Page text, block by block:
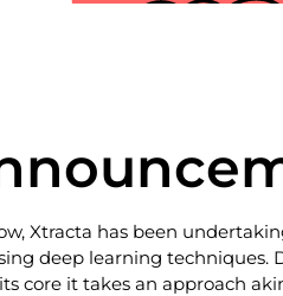
Xtracta has been
deep learning techniques.
core it takes an approach